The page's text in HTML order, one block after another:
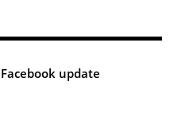
Facebook update